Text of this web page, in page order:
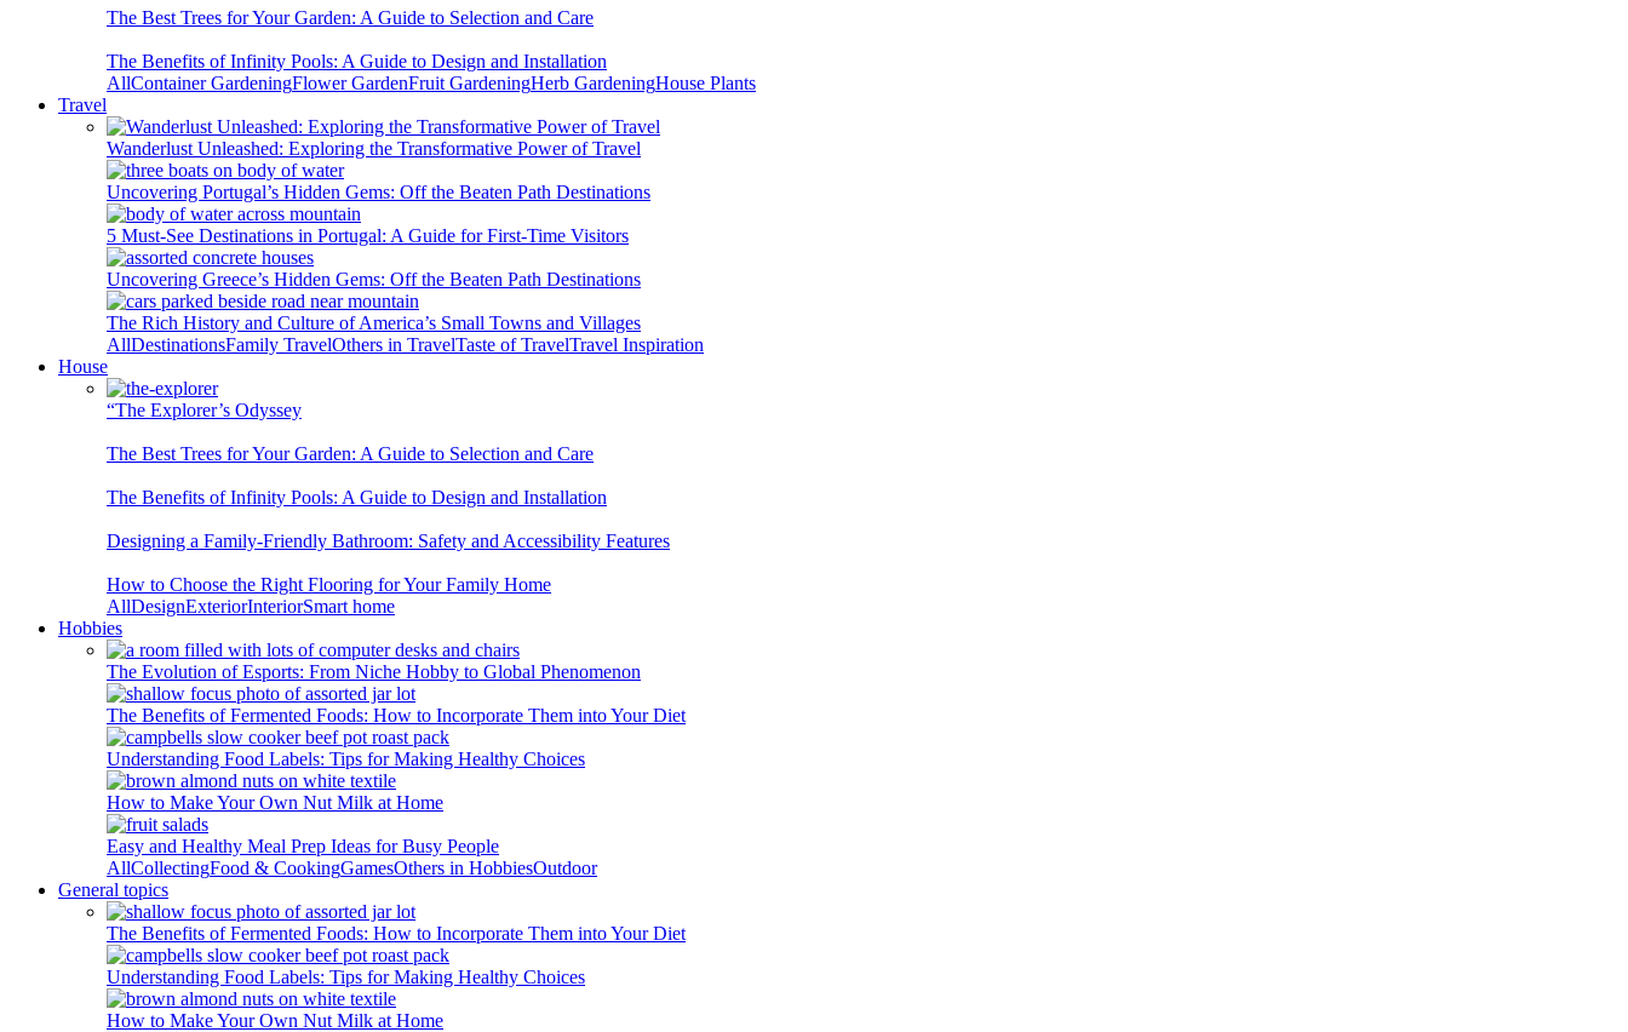
The Best Trees for Your Garden: A Guide to Selection and Care
The Benefits of Infinity Pools: A Guide to Design and Installation
AllContainer GardeningFlower GardenFruit GardeningHerb GardeningHouse Plants
Travel
Wanderlust Unleashed: Exploring the Transformative Power of Travel
Uncovering Portugal’s Hidden Gems: Off the Beaten Path Destinations
5 Must-See Destinations in Portugal: A Guide for First-Time Visitors
Uncovering Greece’s Hidden Gems: Off the Beaten Path Destinations
The Rich History and Culture of America’s Small Towns and Villages
AllDestinationsFamily TravelOthers in TravelTaste of TravelTravel Inspiration
House
“The Explorer’s Odyssey
The Best Trees for Your Garden: A Guide to Selection and Care
The Benefits of Infinity Pools: A Guide to Design and Installation
Designing a Family-Friendly Bathroom: Safety and Accessibility Features
How to Choose the Right Flooring for Your Family Home
AllDesignExteriorInteriorSmart home
Hobbies
The Evolution of Esports: From Niche Hobby to Global Phenomenon
The Benefits of Fermented Foods: How to Incorporate Them into Your Diet
Understanding Food Labels: Tips for Making Healthy Choices
How to Make Your Own Nut Milk at Home
Easy and Healthy Meal Prep Ideas for Busy People
AllCollectingFood & CookingGamesOthers in HobbiesOutdoor
General topics
The Benefits of Fermented Foods: How to Incorporate Them into Your Diet
Understanding Food Labels: Tips for Making Healthy Choices
How to Make Your Own Nut Milk at Home